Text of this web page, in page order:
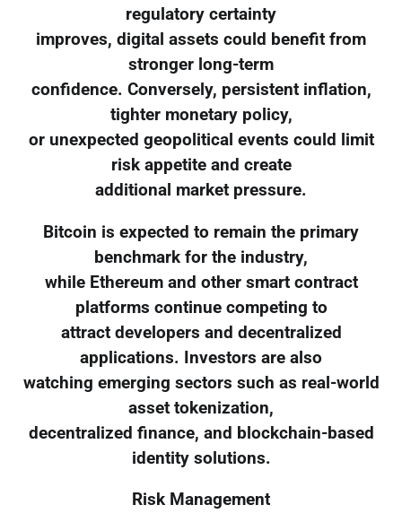
regulatory certainty
improves, digital assets could benefit from
stronger long-term
confidence. Conversely, persistent inflation,
tighter monetary policy,
or unexpected geopolitical events could limit
risk appetite and create
additional market pressure.
Bitcoin is expected to remain the primary
benchmark for the industry,
while Ethereum and other smart contract
platforms continue competing to
attract developers and decentralized
applications. Investors are also
watching emerging sectors such as real-world
asset tokenization,
decentralized finance, and blockchain-based
identity solutions.
Risk Management